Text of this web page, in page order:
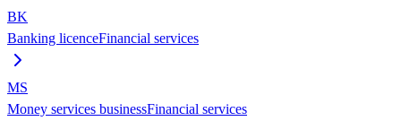
BK
Banking licenceFinancial services
MS
Money services businessFinancial services